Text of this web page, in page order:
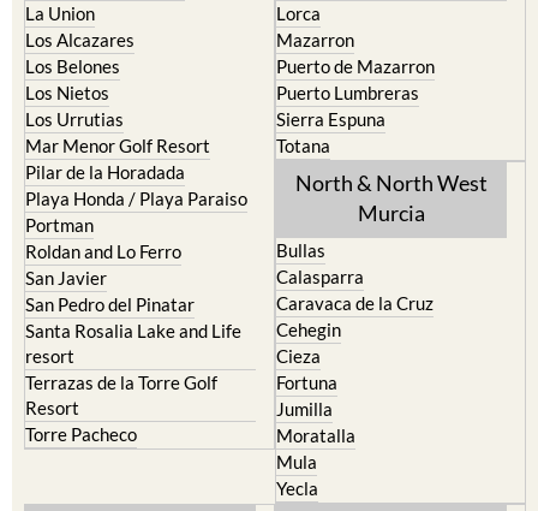
La Union
Los Alcazares
Los Belones
Los Nietos
Los Urrutias
Mar Menor Golf Resort
Pilar de la Horadada
Playa Honda / Playa Paraiso
Portman
Roldan and Lo Ferro
San Javier
San Pedro del Pinatar
Santa Rosalia Lake and Life
resort
Terrazas de la Torre Golf
Resort
Torre Pacheco
Lorca
Mazarron
Puerto de Mazarron
Puerto Lumbreras
Sierra Espuna
Totana
North & North West
Murcia
Bullas
Calasparra
Caravaca de la Cruz
Cehegin
Cieza
Fortuna
Jumilla
Moratalla
Mula
Yecla